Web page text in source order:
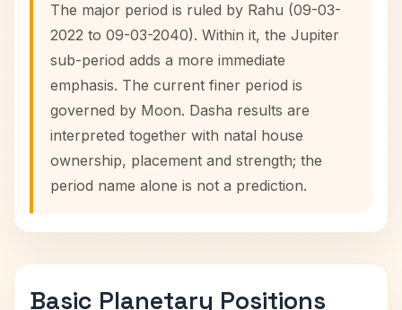
The major period is ruled by Rahu (09-03-
2022 to 09-03-2040). Within it, the Jupiter
sub-period adds a more immediate
emphasis. The current finer period is
governed by Moon. Dasha results are
interpreted together with natal house
ownership, placement and strength; the
period name alone is not a prediction.
Basic Planetary Positions